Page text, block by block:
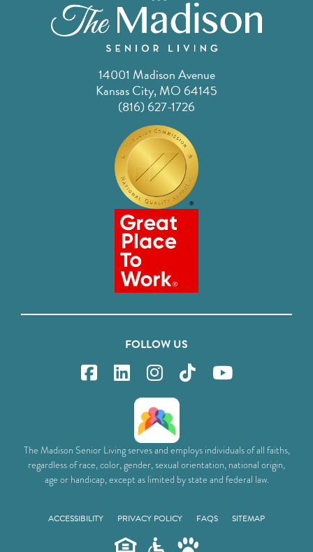
14001 Madison Avenue
Kansas City, MO 64145
(816) 627-1726
FOLLOW US
The Madison Senior Living serves and employs individuals of all faiths,
regardless of race, color, gender, sexual orientation, national origin,
age or handicap, except as limited by state and federal law.
ACCESSIBILITY PRIVACY POLICY FAQS SITEMAP